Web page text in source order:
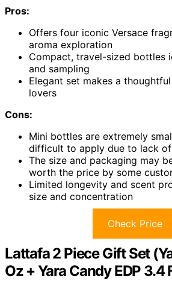
Pros:
Offers four iconic Versace
aroma exploration
Compact, travel-sized bottles
and sampling
Elegant set makes a
lovers
Cons:
Mini bottles are extremely
difficult to apply due to lack
The size and packaging may
worth the price by some
Limited longevity and scent
size and concentration
Check Price
Lattafa 2 Piece Gift Set
Oz + Yara Candy EDP 3.4